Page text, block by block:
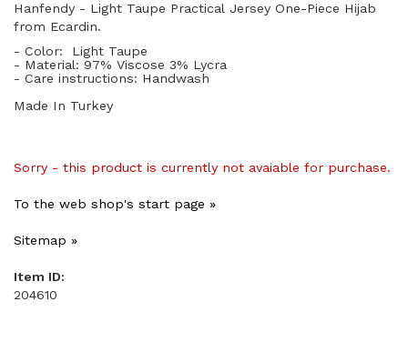
Hanfendy - Light Taupe Practical Jersey One-Piece Hijab
from Ecardin.
- Color: Light Taupe
- Material: 97% Viscose 3% Lycra
- Care instructions: Handwash
Made In Turkey
Sorry - this product is currently not avaiable for purchase.
To the web shop's start page »
Sitemap »
Item ID:
204610